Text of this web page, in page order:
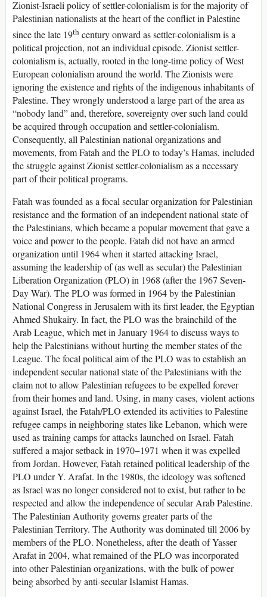
Zionist-Israeli policy of settler-colonialism is for the majority of
Palestinian nationalists at the heart of the conflict in Palestine
since the late 19th century onward as settler-colonialism is a
political projection, not an individual episode. Zionist settler-
colonialism is, actually, rooted in the long-time policy of West
European colonialism around the world. The Zionists were
ignoring the existence and rights of the indigenous inhabitants of
Palestine. They wrongly understood a large part of the area as
“nobody land” and, therefore, sovereignty over such land could
be acquired through occupation and settler-colonialism.
Consequently, all Palestinian national organizations and
movements, from Fatah and the PLO to today’s Hamas, included
the struggle against Zionist settler-colonialism as a necessary
part of their political programs.
Fatah was founded as a focal secular organization for Palestinian
resistance and the formation of an independent national state of
the Palestinians, which became a popular movement that gave a
voice and power to the people. Fatah did not have an armed
organization until 1964 when it started attacking Israel,
assuming the leadership of (as well as secular) the Palestinian
Liberation Organization (PLO) in 1968 (after the 1967 Seven-
Day War). The PLO was formed in 1964 by the Palestinian
National Congress in Jerusalem with its first leader, the Egyptian
Ahmed Shukairy. In fact, the PLO was the brainchild of the
Arab League, which met in January 1964 to discuss ways to
help the Palestinians without hurting the member states of the
League. The focal political aim of the PLO was to establish an
independent secular national state of the Palestinians with the
claim not to allow Palestinian refugees to be expelled forever
from their homes and land. Using, in many cases, violent actions
against Israel, the Fatah/PLO extended its activities to Palestine
refugee camps in neighboring states like Lebanon, which were
used as training camps for attacks launched on Israel. Fatah
suffered a major setback in 1970−1971 when it was expelled
from Jordan. However, Fatah retained political leadership of the
PLO under Y. Arafat. In the 1980s, the ideology was softened
as Israel was no longer considered not to exist, but rather to be
respected and allow the independence of secular Arab Palestine.
The Palestinian Authority governs greater parts of the
Palestinian Territory. The Authority was dominated till 2006 by
members of the PLO. Nonetheless, after the death of Yasser
Arafat in 2004, what remained of the PLO was incorporated
into other Palestinian organizations, with the bulk of power
being absorbed by anti-secular Islamist Hamas.